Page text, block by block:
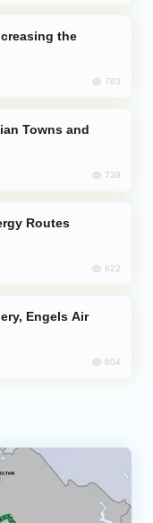
783
739
622
604